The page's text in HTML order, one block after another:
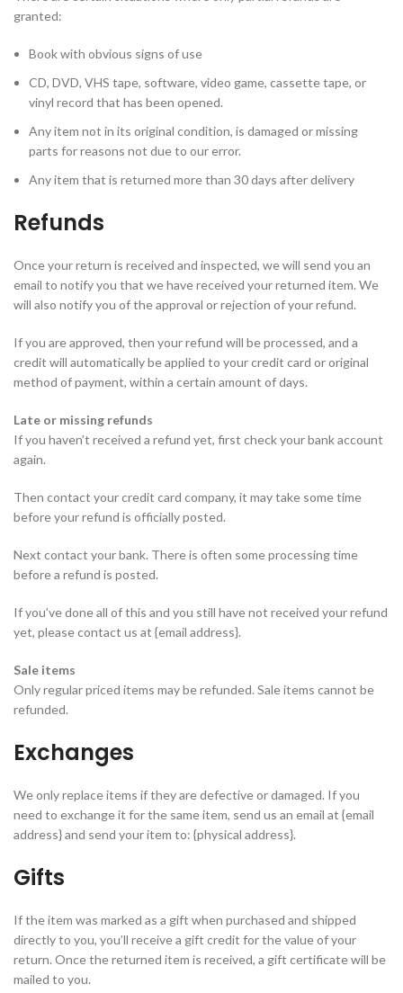
granted:
Book with obvious signs of use
CD, DVD, VHS tape, software, video game, cassette tape, or
vinyl record that has been opened.
Any item not in its original condition, is damaged or missing
parts for reasons not due to our error.
Any item that is returned more than 30 days after delivery
Refunds
Once your return is received and inspected, we will send you an
email to notify you that we have received your returned item. We
will also notify you of the approval or rejection of your refund.
If you are approved, then your refund will be processed, and a
credit will automatically be applied to your credit card or original
method of payment, within a certain amount of days.
Late or missing refunds
If you haven’t received a refund yet, first check your bank account
again.
Then contact your credit card company, it may take some time
before your refund is officially posted.
Next contact your bank. There is often some processing time
before a refund is posted.
If you’ve done all of this and you still have not received your refund
yet, please contact us at {email address}.
Sale items
Only regular priced items may be refunded. Sale items cannot be
refunded.
Exchanges
We only replace items if they are defective or damaged. If you
need to exchange it for the same item, send us an email at {email
address} and send your item to: {physical address}.
Gifts
If the item was marked as a gift when purchased and shipped
directly to you, you’ll receive a gift credit for the value of your
return. Once the returned item is received, a gift certificate will be
mailed to you.